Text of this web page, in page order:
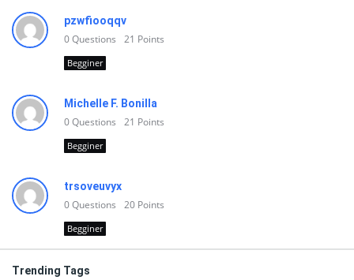
pzwfiooqqv
0Questions 21 Points
Begginer
Michelle F. Bonilla
0Questions 21 Points
Begginer
trsoveuvyx
0Questions 20 Points
Begginer
Trending Tags